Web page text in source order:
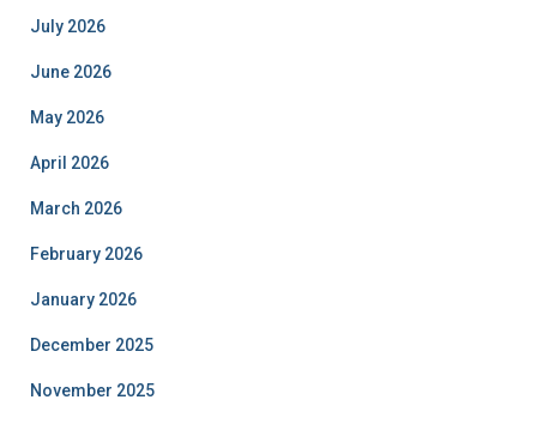
July 2026
June 2026
May 2026
April 2026
March 2026
February 2026
January 2026
December 2025
November 2025